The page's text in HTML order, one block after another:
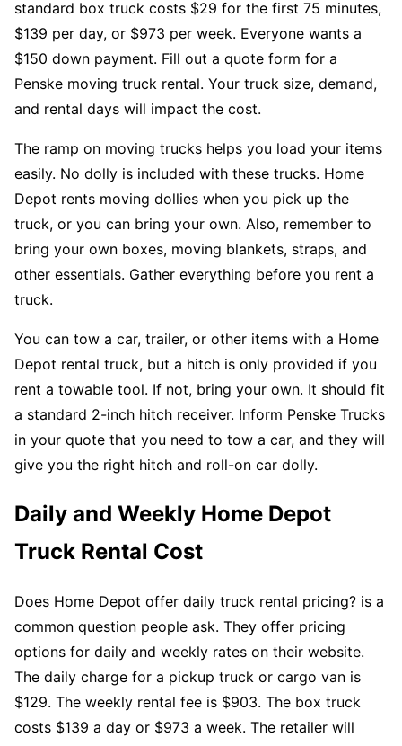
standard box truck costs $29 for the first 75 minutes,
$139 per day, or $973 per week. Everyone wants a
$150 down payment. Fill out a quote form for a
Penske moving truck rental. Your truck size, demand,
and rental days will impact the cost.
The ramp on moving trucks helps you load your items
easily. No dolly is included with these trucks. Home
Depot rents moving dollies when you pick up the
truck, or you can bring your own. Also, remember to
bring your own boxes, moving blankets, straps, and
other essentials. Gather everything before you rent a
truck.
You can tow a car, trailer, or other items with a Home
Depot rental truck, but a hitch is only provided if you
rent a towable tool. If not, bring your own. It should fit
a standard 2-inch hitch receiver. Inform Penske Trucks
in your quote that you need to tow a car, and they will
give you the right hitch and roll-on car dolly.
Daily and Weekly Home Depot
Truck Rental Cost
Does Home Depot offer daily truck rental pricing? is a
common question people ask. They offer pricing
options for daily and weekly rates on their website.
The daily charge for a pickup truck or cargo van is
$129. The weekly rental fee is $903. The box truck
costs $139 a day or $973 a week. The retailer will